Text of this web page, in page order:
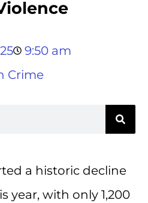
9:50 am
Crime
a historic decline
year, with only 1,200